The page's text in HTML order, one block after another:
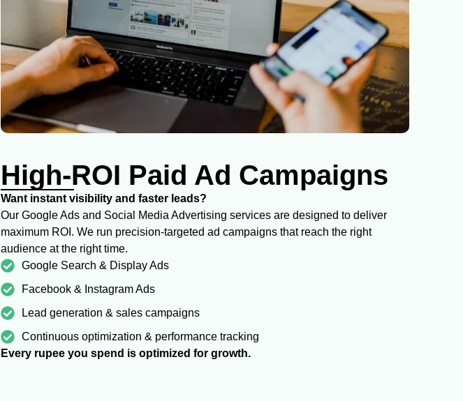
High-ROI Paid Ad Campaigns
Want instant visibility and faster leads?
Our Google Ads and Social Media Advertising services are designed to deliver
maximum ROI. We run precision-targeted ad campaigns that reach the right
audience at the right time.
Google Search & Display Ads
Facebook & Instagram Ads
Lead generation & sales campaigns
Continuous optimization & performance tracking
Every rupee you spend is optimized for growth.